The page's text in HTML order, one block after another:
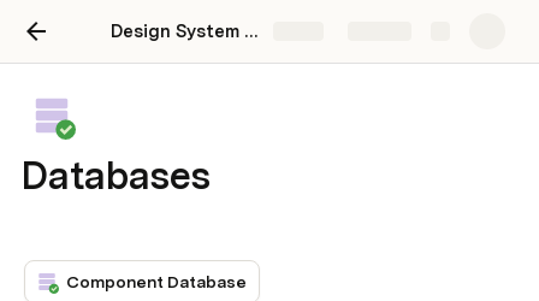
Design System Manager
Databases
Component Database